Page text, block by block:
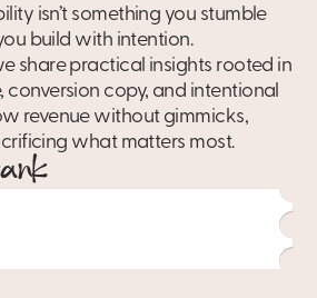
isn’t something you stumble
build with intention.
share practical insights rooted in
conversion copy, and intentional
revenue without gimmicks,
what matters most.